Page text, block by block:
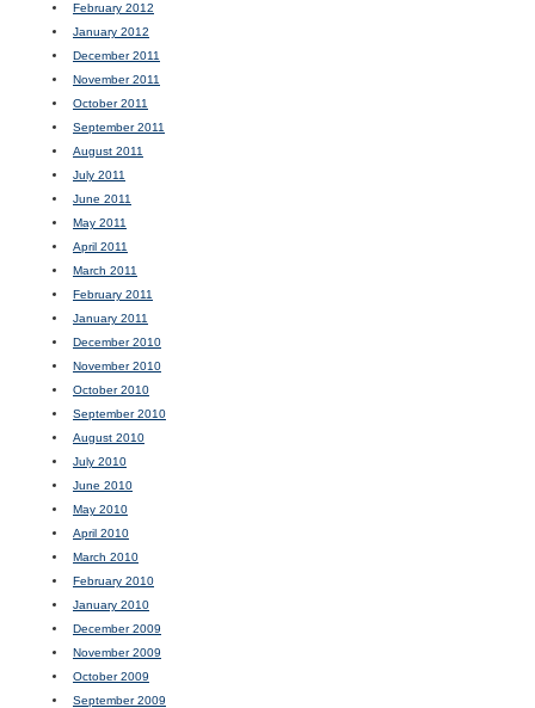
February 2012
January 2012
December 2011
November 2011
October 2011
September 2011
August 2011
July 2011
June 2011
May 2011
April 2011
March 2011
February 2011
January 2011
December 2010
November 2010
October 2010
September 2010
August 2010
July 2010
June 2010
May 2010
April 2010
March 2010
February 2010
January 2010
December 2009
November 2009
October 2009
September 2009